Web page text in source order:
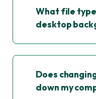
What file
desktop
Does
down my